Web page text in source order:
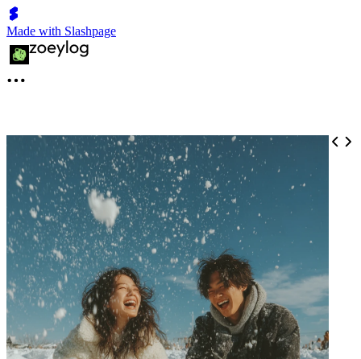
Made with Slashpage